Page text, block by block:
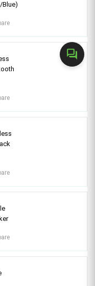
forum
Blue)